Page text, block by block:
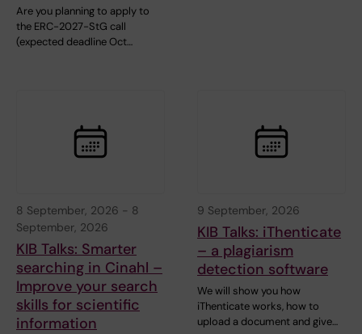
Are you planning to apply to
the ERC-2027-StG call
(expected deadline Oct…
8 September, 2026 - 8
September, 2026
KIB Talks: Smarter
searching in Cinahl –
Improve your search
skills for scientific
information
9 September, 2026
KIB Talks: iThenticate
– a plagiarism
detection software
We will show you how
iThenticate works, how to
upload a document and give…